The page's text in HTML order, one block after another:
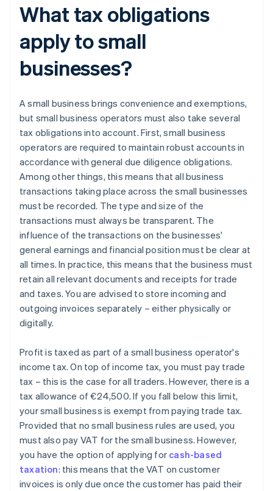
What tax obligations
apply to small
businesses?
A small business brings convenience and exemptions,
but small business operators must also take several
tax obligations into account. First, small business
operators are required to maintain robust accounts in
accordance with general due diligence obligations.
Among other things, this means that all business
transactions taking place across the small businesses
must be recorded. The type and size of the
transactions must always be transparent. The
influence of the transactions on the businesses'
general earnings and financial position must be clear at
all times. In practice, this means that the business must
retain all relevant documents and receipts for trade
and taxes. You are advised to store incoming and
outgoing invoices separately – either physically or
digitally.
Profit is taxed as part of a small business operator's
income tax. On top of income tax, you must pay trade
tax – this is the case for all traders. However, there is a
tax allowance of €24,500. If you fall below this limit,
your small business is exempt from paying trade tax.
Provided that no small business rules are used, you
must also pay VAT for the small business. However,
you have the option of applying for cash-based
taxation: this means that the VAT on customer
invoices is only due once the customer has paid their